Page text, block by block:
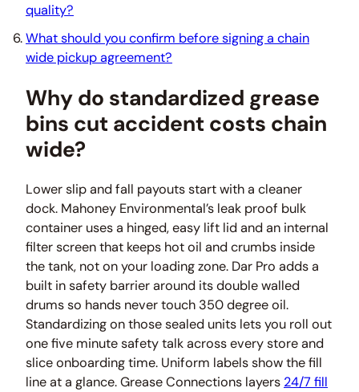
quality?
What should you confirm before signing a chain
wide pickup agreement?
Why do standardized grease
bins cut accident costs chain
wide?
Lower slip and fall payouts start with a cleaner
dock. Mahoney Environmental’s leak proof bulk
container uses a hinged, easy lift lid and an internal
filter screen that keeps hot oil and crumbs inside
the tank, not on your loading zone. Dar Pro adds a
built in safety barrier around its double walled
drums so hands never touch 350 degree oil.
Standardizing on those sealed units lets you roll out
one five minute safety talk across every store and
slice onboarding time. Uniform labels show the fill
line at a glance. Grease Connections layers 24/7 fill